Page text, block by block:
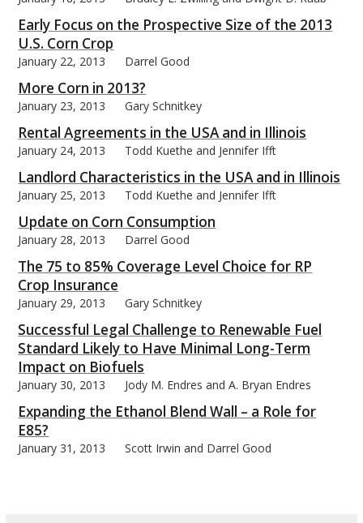
Early Focus on the Prospective Size of the 2013
U.S. Corn Crop
January 22, 2013 Darrel Good
More Corn in 2013?
January 23, 2013 Gary Schnitkey
Rental Agreements in the USA and in Illinois
January 24, 2013 Todd Kuethe and Jennifer Ifft
Landlord Characteristics in the USA and in Illinois
January 25, 2013 Todd Kuethe and Jennifer Ifft
Update on Corn Consumption
January 28, 2013 Darrel Good
The 75 to 85% Coverage Level Choice for RP
Crop Insurance
January 29, 2013 Gary Schnitkey
Successful Legal Challenge to Renewable Fuel
Standard Likely to Have Minimal Long-Term
Impact on Biofuels
January 30, 2013 Jody M. Endres and A. Bryan Endres
Expanding the Ethanol Blend Wall – a Role for
E85?
January 31, 2013 Scott Irwin and Darrel Good